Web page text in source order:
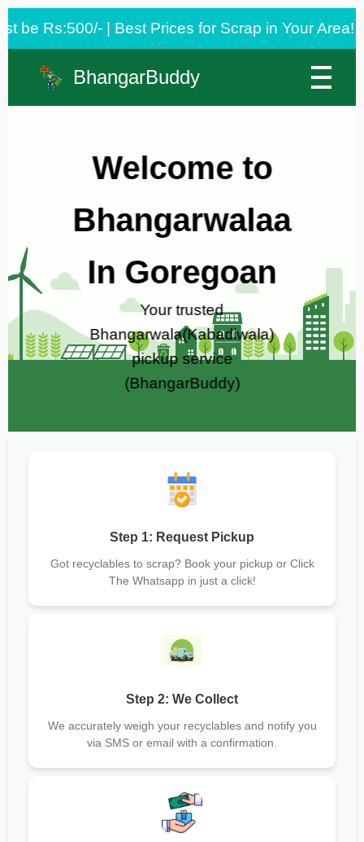
Prices for Scrap in Your Area! 🌿
BhangarBuddy
Welcome to
Bhangarwalaa
In Goregoan
Your trusted
Bhangarwala(Kabadiwala)
pickup service
(BhangarBuddy)
Step 1: Request Pickup
Got recyclables to scrap? Book your pickup or Click
The Whatsapp in just a click!
Step 2: We Collect
We accurately weigh your recyclables and notify you
via SMS or email with a confirmation.